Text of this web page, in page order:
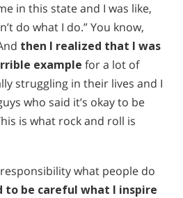
in this state and I was like,
do what I do.” You know,
then I realized that I was
example for a lot of
struggling in their lives and I
who said it’s okay to be
is what rock and roll is
what people do
to be careful what I inspire